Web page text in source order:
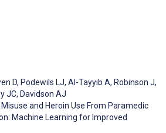
D, Podewils LJ, Al-Tayyib A, Robinson J,
JC, Davidson AJ
and Heroin Use From Paramedic
Machine Learning for Improved